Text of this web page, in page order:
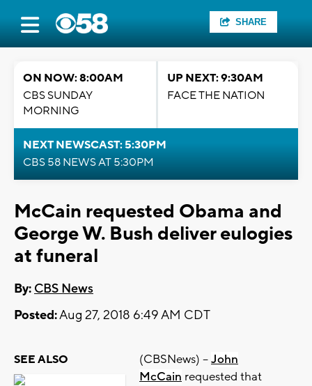
SHARE
ON NOW: 8:00AM
CBS SUNDAY
MORNING
UP NEXT: 9:30AM
FACE THE NATION
NEXT NEWSCAST: 5:30PM
CBS 58 NEWS AT 5:30PM
McCain requested Obama and
George W. Bush deliver eulogies
at funeral
By: CBS News
Posted:Aug 27, 2018 6:49 AM CDT
SEE ALSO (CBSNews) --John
McCain requested that